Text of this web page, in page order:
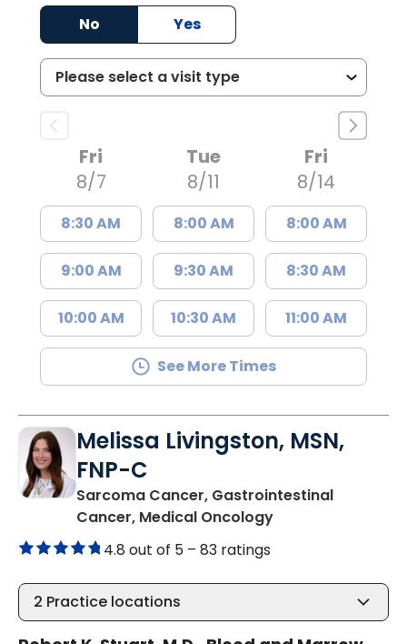
No
Yes
Fri
8/7
8:30 AM
9:00 AM
10:00 AM
Tue
8/11
8:00 AM
9:30 AM
10:30 AM
Fri
8/14
8:00 AM
8:30 AM
11:00 AM
See More Times
Melissa Livingston, MSN,
FNP-C
Sarcoma Cancer, Gastrointestinal
Cancer, Medical Oncologyin Charleston, SC
4.8 out of 5 – 83 ratings
2 Practice locations